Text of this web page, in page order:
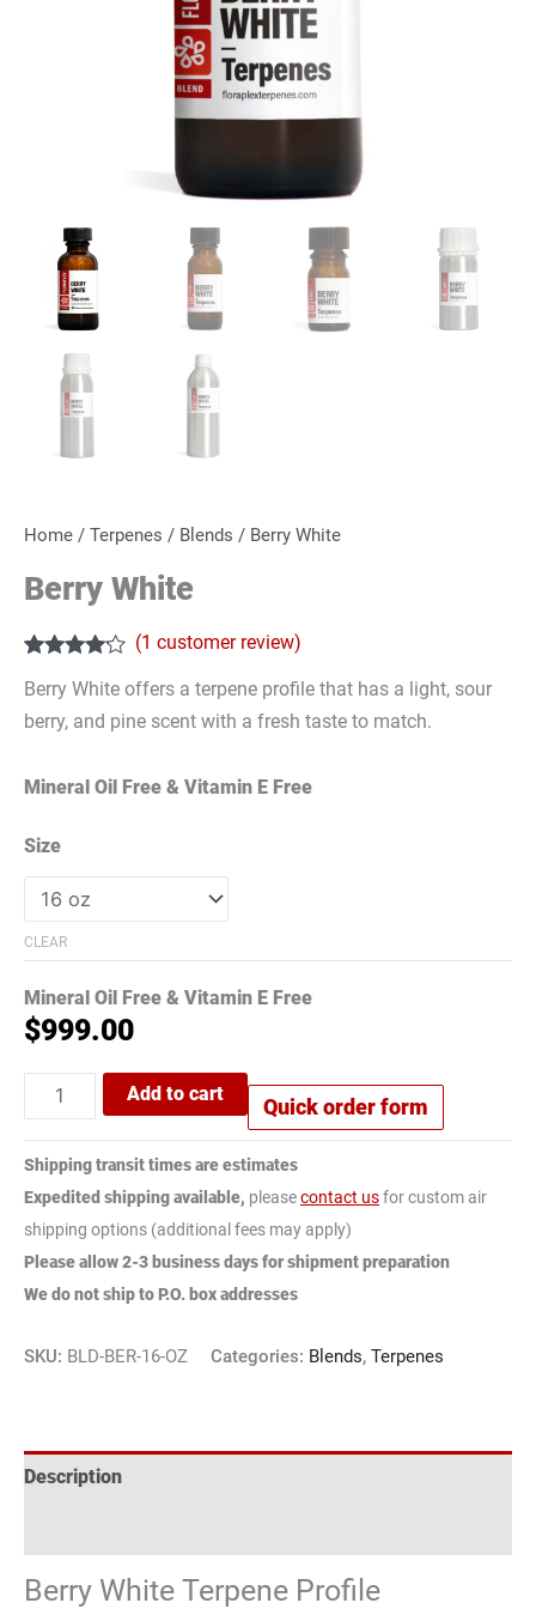
Home / Terpenes / Blends / Berry White
Berry White
out of 5
based on
customer
(1 customer review)
Berry White offers a terpene profile that has a light, sour
berry, and pine scent with a fresh taste to match.
Mineral Oil Free & Vitamin E Free
Size
CLEAR
Mineral Oil Free & Vitamin E Free
$999.00
Add to cart
Quick order form
Shipping transit times are estimates
Expedited shipping available, pleasecontact usfor custom air
shipping options (additional fees may apply)
Please allow 2-3 business days for shipment preparation
We do not ship to P.O. box addresses
SKU: BLD-BER-16-OZ Categories: Blends, Terpenes
Description
Berry White Terpene Profile